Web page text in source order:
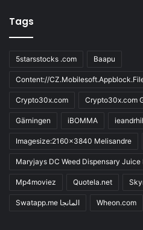
Tags
5starsstocks .com Baapu
Content://
Crypto30x.com Crypto30x.com
Gärningen iBOMMA
Imagesize:2160x3840 Melisandre
Maryjays DC Weed Dispensary
Mp4moviez Quotela.net
Swatapp.me المانجا Wheon.com